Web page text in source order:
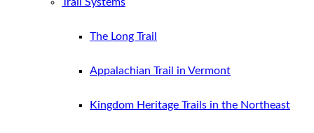
The Long Trail
Appalachian Trail in Vermont
Kingdom Heritage Trails in the Northeast